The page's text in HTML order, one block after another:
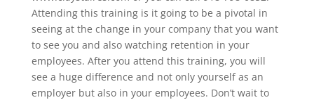
Attending this training is it going to be a pivotal in
seeing at the change in your company that you want
to see you and also watching retention in your
employees. After you attend this training, you will
see a huge difference and not only yourself as an
employer but also in your employees. Don’t wait to